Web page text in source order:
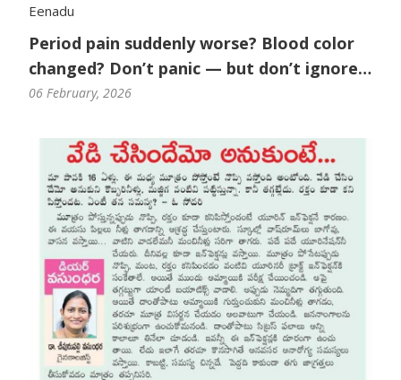
Eenadu
Period pain suddenly worse? Blood color
changed? Don’t panic — but don’t ignore
it either.
06 February, 2026